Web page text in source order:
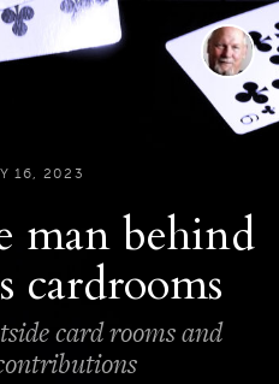
16, 2023
man behind
cardrooms
card rooms and